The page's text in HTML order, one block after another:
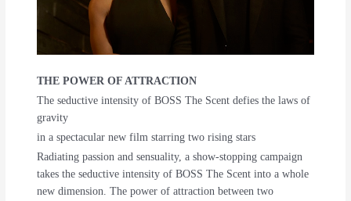
THE POWER OF ATTRACTION
The seductive intensity of BOSS The Scent defies the laws of
gravity
in a spectacular new film starring two rising stars
Radiating passion and sensuality, a show-stopping campaign
takes the seductive intensity of BOSS The Scent into a whole
new dimension. The power of attraction between two